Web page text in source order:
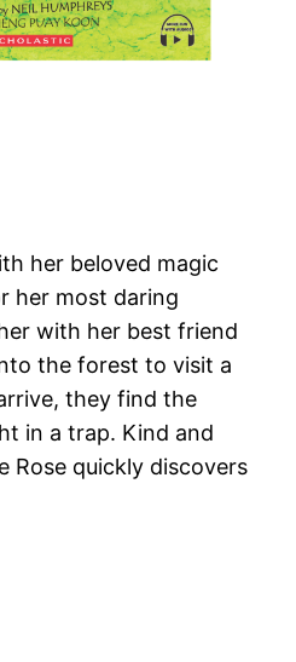
her beloved magic
her most daring
with her best friend
the forest to visit a
they find the
in a trap. Kind and
Rose quickly discovers